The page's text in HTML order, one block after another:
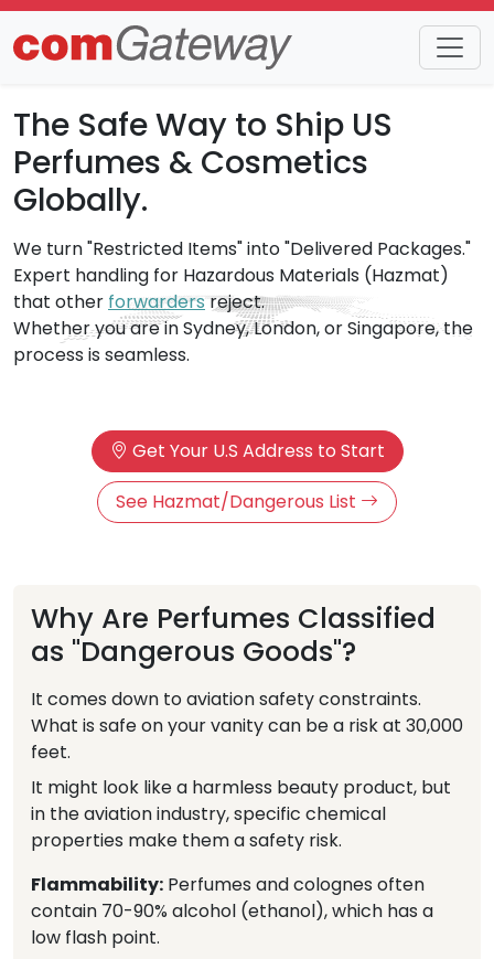
The Safe Way to Ship US
Perfumes & Cosmetics
Globally.
We turn "Restricted Items" into "Delivered Packages."
Expert handling for Hazardous Materials (Hazmat)
that other forwarders reject.
Whether you are in Sydney, London, or Singapore, the
process is seamless.
Get Your U.S Address to Start
See Hazmat/Dangerous List
Why Are Perfumes Classified
as "Dangerous Goods"?
It comes down to aviation safety constraints.
What is safe on your vanity can be a risk at 30,000
feet.
It might look like a harmless beauty product, but
in the aviation industry, specific chemical
properties make them a safety risk.
Flammability: Perfumes and colognes often
contain 70-90% alcohol (ethanol), which has a
low flash point.